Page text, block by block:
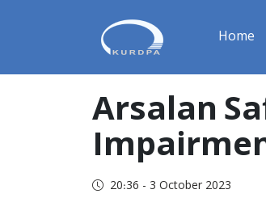
Home
Arsalan
20:36 - 3 October 2023